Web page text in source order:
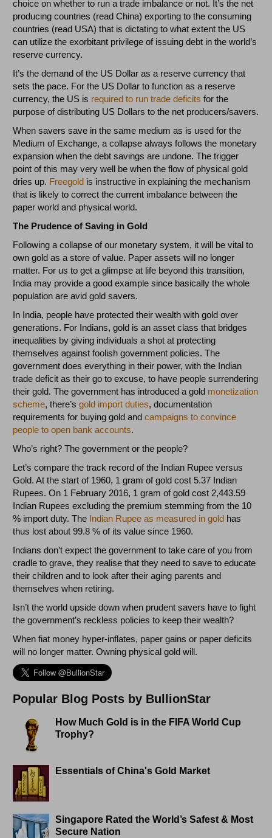
choice on whether to run a trade imbalance or not. It’s the net
producing countries (read China) exporting to the consuming
countries (read USA) that is dictating to what extent the US
can utilize the exorbitant privilege of issuing debt in the world’s
reserve currency.
It’s the demand of the US Dollar as a reserve currency that
sets the pace. For the US Dollar to function as a reserve
currency, the US is required to run trade deficits for the
purpose of distributing US Dollars to the net producers/savers.
When savers save in the same medium as is used for the
Medium of Exchange, a collapse always follows the monetary
expansion when the debt savings are undone. The trigger
point of this may very well be when the flow of physical gold
dries up. Freegold is instructive in explaining the mechanism
that is likely to correct the current imbalance between the
paper world and physical world.
The Prudence of Saving in Gold
Following a collapse of our monetary system, it will be vital to
own gold as a store of value. Paper assets will no longer
matter. For us to get a glimpse at life beyond this transition,
India may provide a good example since basically the whole
population are avid gold savers.
In India, people have protected their wealth with gold over
generations. For Indians, gold is an asset class that bridges
inequalities by giving individuals a shot at protecting
themselves against foolish government policies. The
government does everything in their power, with the Indian
trade deficit as their go to excuse, to have people surrendering
their gold. The government has introduced a gold monetization
scheme, there’sgold import duties, documentation
requirements for buying gold andcampaigns to convince
people to open bank accounts.
Who’s right? The government or the people?
Let’s compare the track record of the Indian Rupee versus
Gold. At the start of 1960, 1 gram of gold cost 5.37 Indian
Rupees. On 1 February 2016, 1 gram of gold cost 2,443.59
Indian Rupees excluding the premium stemming from the 10
% import duty. The Indian Rupee as measured in gold has
thus lost about 99.8 % of its value since 1960.
Indians don’t expect the government to take care of you from
cradle to grave, they realise that they need to save to educate
their children and to look after their aging parents and
themselves when retiring.
Isn’t the world upside down when prudent savers have to fight
the government’s reckless policies to keep their wealth?
When fiat money hyper-inflates, paper gains or paper deficits
will no longer matter. Owning physical gold will.
Popular Blog Posts by BullionStar
How Much Gold is in the FIFA World Cup
Trophy?
Essentials of China's Gold Market
Singapore Rated the World’s Safest & Most
Secure Nation